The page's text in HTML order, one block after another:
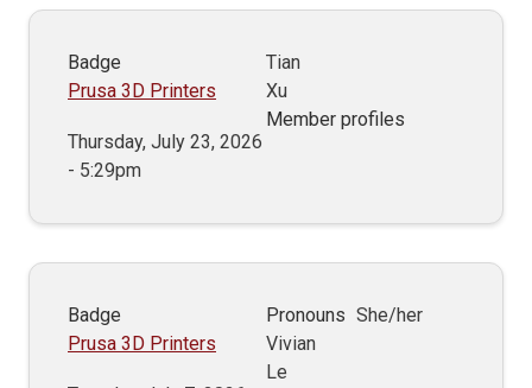
Badge
Prusa 3D Printers
Thursday, July 23, 2026
- 5:29pm
Tian
Xu
Member profiles
Badge
Prusa 3D Printers
Pronouns She/her
Vivian
Le